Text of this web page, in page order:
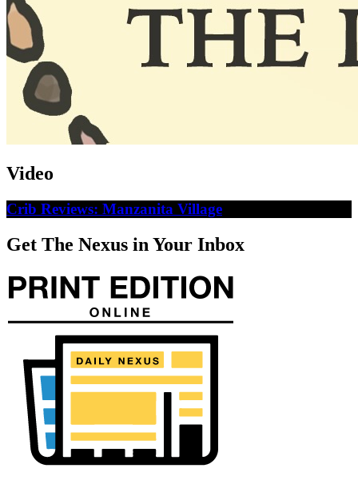
Video
Crib Reviews: Manzanita Village
Get The Nexus in Your Inbox